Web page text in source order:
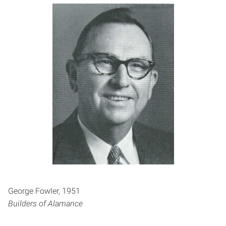
George Fowler, 1951
Builders of Alamance